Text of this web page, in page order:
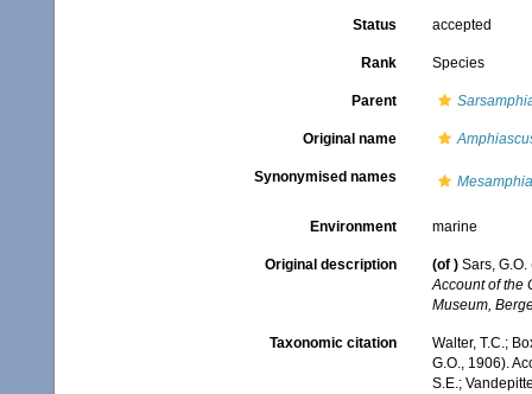
Status accepted
Rank Species
Parent
Original name
Synonymised names
Environment marine
Original description (of ) Sars,
Account of the
Museum,
Taxonomic citation
Walter, T.C.;
G.O., 1906).
S.E.;